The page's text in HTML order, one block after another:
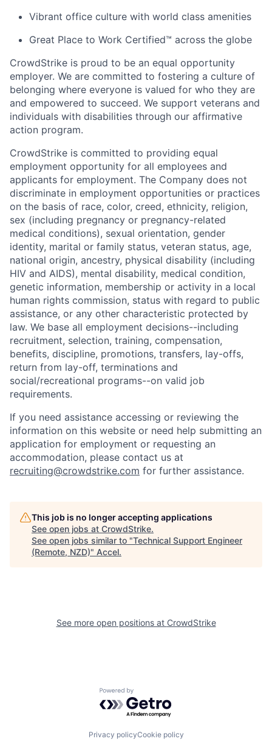
Vibrant office culture with world class amenities
Great Place to Work Certified™ across the globe
CrowdStrike is proud to be an equal opportunity
employer. We are committed to fostering a culture of
belonging where everyone is valued for who they are
and empowered to succeed. We support veterans and
individuals with disabilities through our affirmative
action program.
CrowdStrike is committed to providing equal
employment opportunity for all employees and
applicants for employment. The Company does not
discriminate in employment opportunities or practices
on the basis of race, color, creed, ethnicity, religion,
sex (including pregnancy or pregnancy-related
medical conditions), sexual orientation, gender
identity, marital or family status, veteran status, age,
national origin, ancestry, physical disability (including
HIV and AIDS), mental disability, medical condition,
genetic information, membership or activity in a local
human rights commission, status with regard to public
assistance, or any other characteristic protected by
law. We base all employment decisions--including
recruitment, selection, training, compensation,
benefits, discipline, promotions, transfers, lay-offs,
return from lay-off, terminations and
social/recreational programs--on valid job
requirements.
If you need assistance accessing or reviewing the
information on this website or need help submitting an
application for employment or requesting an
accommodation, please contact us at
recruiting@crowdstrike.com for further assistance.
This job is no longer accepting applications
See open jobs at CrowdStrike.
See open jobs similar to "Technical Support Engineer
(Remote, NZD)" Accel.
See more open positions at CrowdStrike
Powered by Getro.com
Privacy policyCookie policy